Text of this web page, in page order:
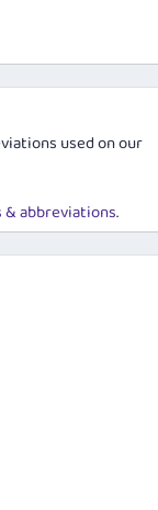
used on our
& abbreviations.